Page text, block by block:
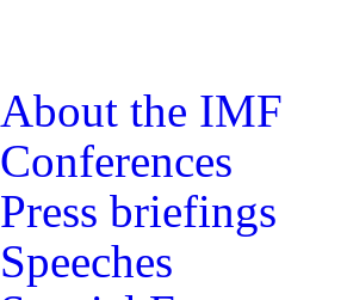
About the IMF
Conferences
Press briefings
Speeches